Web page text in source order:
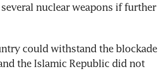
nuclear weapons if further
could withstand the blockade
the Islamic Republic did not